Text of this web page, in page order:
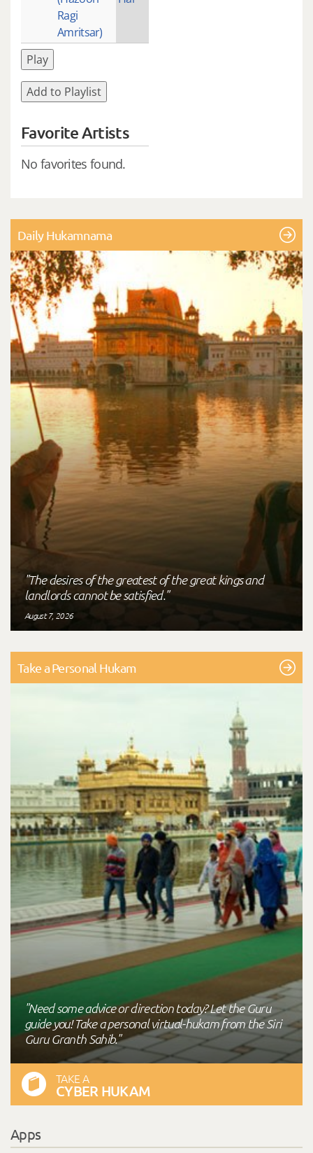
Ragi
Amritsar)
Play
Add to Playlist
Favorite Artists
No favorites found.
Daily Hukamnama
"The desires of the greatest of the great kings and
landlords cannot be satisfied."
August 7, 2026
Take a Personal Hukam
"Need some advice or direction today? Let the Guru
guide you! Take a personal virtual-hukam from the Siri
Guru Granth Sahib."
TAKE A
CYBER HUKAM
Apps